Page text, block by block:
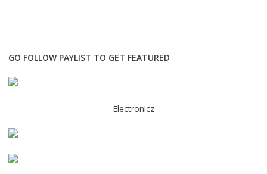
GO FOLLOW PAYLIST TO GET FEATURED
Electronicz